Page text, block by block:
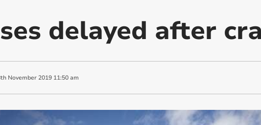
delayed after
th November 2019 11:50 am